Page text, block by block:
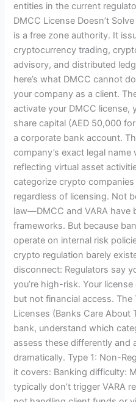
entities in the current
DMCC License Doesn’t
is a free zone authority. It
cryptocurrency trading,
advisory, and distributed
here’s what DMCC cannot
your company as a client.
activate your DMCC license,
share capital (AED 50,000
a corporate bank account.
company’s exact legal
reflecting virtual asset
categorize crypto companies
regardless of licensing. Not
law—DMCC and VARA have
frameworks. But because
operate on internal risk
crypto regulation barely
disconnect: Regulators say
you’re high-risk. Your
but not financial access.
Licenses (Banks Care About
bank, understand which
assess these differently and
dramatically. Type 1: Non-
it covers: Banking difficulty:
typically don’t trigger VARA